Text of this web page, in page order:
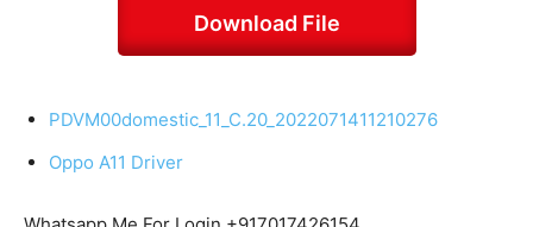
Download File
PDVM00domestic_11_C.20_2022071411210276
Oppo A11 Driver